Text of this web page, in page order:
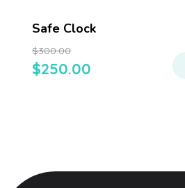
Safe Clock
$250.00
$300.00